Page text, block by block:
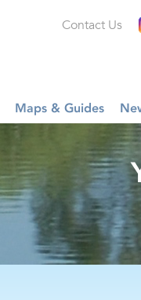
Contact Us
Maps & Guides